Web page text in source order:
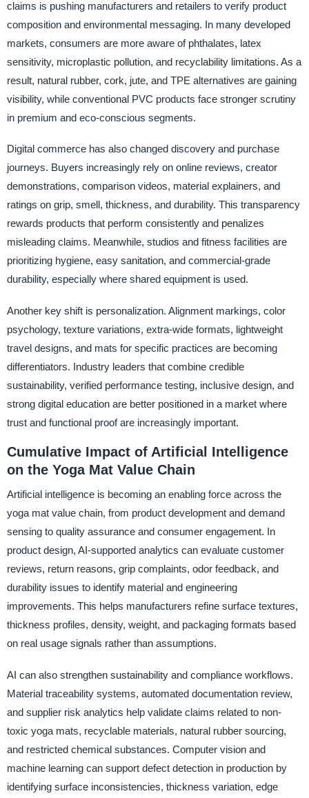
claims is pushing manufacturers and retailers to verify product
composition and environmental messaging. In many developed
markets, consumers are more aware of phthalates, latex
sensitivity, microplastic pollution, and recyclability limitations. As a
result, natural rubber, cork, jute, and TPE alternatives are gaining
visibility, while conventional PVC products face stronger scrutiny
in premium and eco-conscious segments.
Digital commerce has also changed discovery and purchase
journeys. Buyers increasingly rely on online reviews, creator
demonstrations, comparison videos, material explainers, and
ratings on grip, smell, thickness, and durability. This transparency
rewards products that perform consistently and penalizes
misleading claims. Meanwhile, studios and fitness facilities are
prioritizing hygiene, easy sanitation, and commercial-grade
durability, especially where shared equipment is used.
Another key shift is personalization. Alignment markings, color
psychology, texture variations, extra-wide formats, lightweight
travel designs, and mats for specific practices are becoming
differentiators. Industry leaders that combine credible
sustainability, verified performance testing, inclusive design, and
strong digital education are better positioned in a market where
trust and functional proof are increasingly important.
Cumulative Impact of Artificial Intelligence
on the Yoga Mat Value Chain
Artificial intelligence is becoming an enabling force across the
yoga mat value chain, from product development and demand
sensing to quality assurance and consumer engagement. In
product design, AI-supported analytics can evaluate customer
reviews, return reasons, grip complaints, odor feedback, and
durability issues to identify material and engineering
improvements. This helps manufacturers refine surface textures,
thickness profiles, density, weight, and packaging formats based
on real usage signals rather than assumptions.
AI can also strengthen sustainability and compliance workflows.
Material traceability systems, automated documentation review,
and supplier risk analytics help validate claims related to non-
toxic yoga mats, recyclable materials, natural rubber sourcing,
and restricted chemical substances. Computer vision and
machine learning can support defect detection in production by
identifying surface inconsistencies, thickness variation, edge